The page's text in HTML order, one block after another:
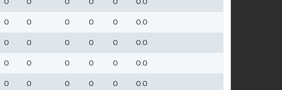
0 0 0 0 0
0.0
0 0 0 0 0
0.0
0 0 0 0 0
0.0
0 0 0 0 0
0.0